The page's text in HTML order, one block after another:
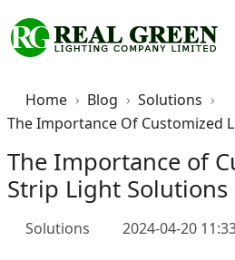
Home Blog
Solutions
The Importance Of Customized
The Importance of
Strip Light Solutions
Solutions 2024-04-20